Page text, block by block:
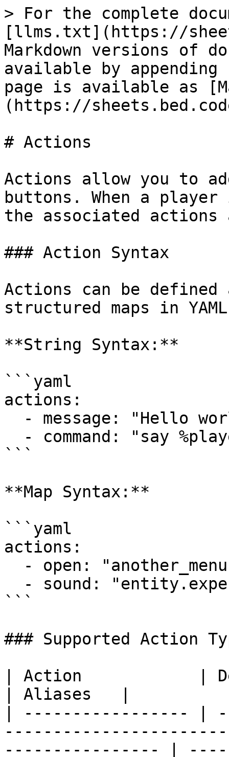
> For the complete
[llms.txt](https://
Markdown versions of
available by
page is available as
(https://
# Actions
Actions allow you to
buttons. When a
the associated actions
### Action Syntax
Actions can be
structured maps in
**String Syntax:**
```yaml
actions:
```
**Map Syntax:**
```yaml
actions:
```
### Supported Action
| Action            |
| Aliases   |
| ----------------- |
---------------- |